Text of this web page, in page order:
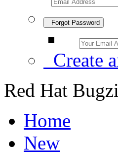
Forgot Password
Create
Red Hat
Home
New